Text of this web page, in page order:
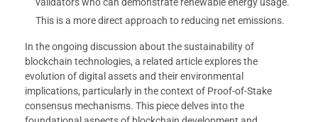
validators who can demonstrate renewable energy usage.
This is a more direct approach to reducing net emissions.
In the ongoing discussion about the sustainability of
blockchain technologies, a related article explores the
evolution of digital assets and their environmental
implications, particularly in the context of Proof-of-Stake
consensus mechanisms. This piece delves into the